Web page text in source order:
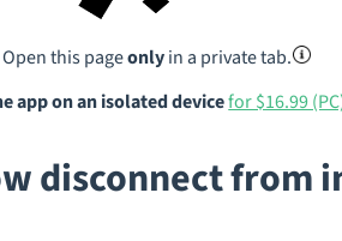
Open this pageonlyin a private tab.
app on an isolated devicefor $16.99
disconnect from